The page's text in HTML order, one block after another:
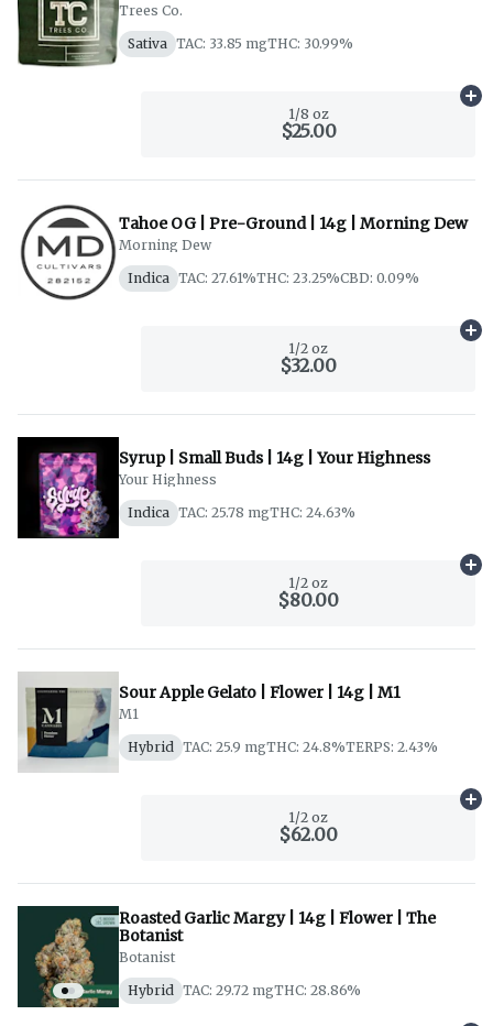
Trees Co.
Sativa TAC: 33.85 mgTHC: 30.99%
1/8 oz
$25.00
Tahoe OG | Pre-Ground | 14g | Morning Dew
Morning Dew
Indica TAC: 27.61%THC: 23.25%CBD: 0.09%
1/2 oz
$32.00
Syrup | Small Buds | 14g | Your Highness
Your Highness
Indica TAC: 25.78 mgTHC: 24.63%
1/2 oz
$80.00
Sour Apple Gelato | Flower | 14g | M1
M1
Hybrid
TAC: 25.9 mgTHC: 24.8%TERPS: 2.43%
1/2 oz
$62.00
Roasted Garlic Margy | 14g | Flower | The
Botanist
Botanist
Hybrid
TAC: 29.72 mgTHC: 28.86%